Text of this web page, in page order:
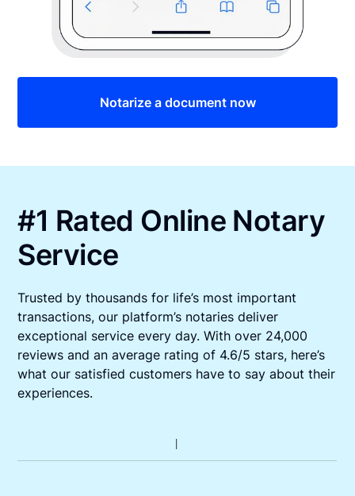
Notarize a document now
#1 Rated Online Notary
Service
Trusted by thousands for life’s most important
transactions, our platform’s notaries deliver
exceptional service every day. With over 24,000
reviews and an average rating of 4.6/5 stars, here’s
what our satisfied customers have to say about their
experiences.